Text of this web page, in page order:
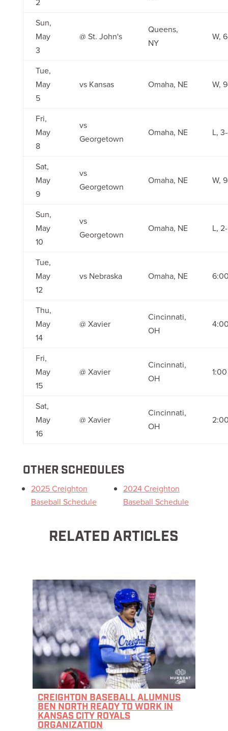
2
Sun,
May
3
@ St. John's
Queens,
NY
W,
Tue,
May
5
vs Kansas Omaha, NE W,
Fri,
May
8
vs
Georgetown
Omaha, NE L,
Sat,
May
9
vs
Georgetown
Omaha, NE W,
Sun,
May
10
vs
Georgetown
Omaha, NE L,
Tue,
May
12
vs Nebraska Omaha, NE
Thu,
May
14
@ Xavier
Cincinnati,
OH
Fri,
May
15
@ Xavier
Cincinnati,
OH
Sat,
May
16
@ Xavier
Cincinnati,
OH
OTHER SCHEDULES
2025 Creighton
Baseball Schedule
2024 Creighton
Baseball Schedule
RELATED ARTICLES
CREIGHTON BASEBALL ALUMNUS
BEN NORTH READY TO WORK IN
KANSAS CITY ROYALS
ORGANIZATION